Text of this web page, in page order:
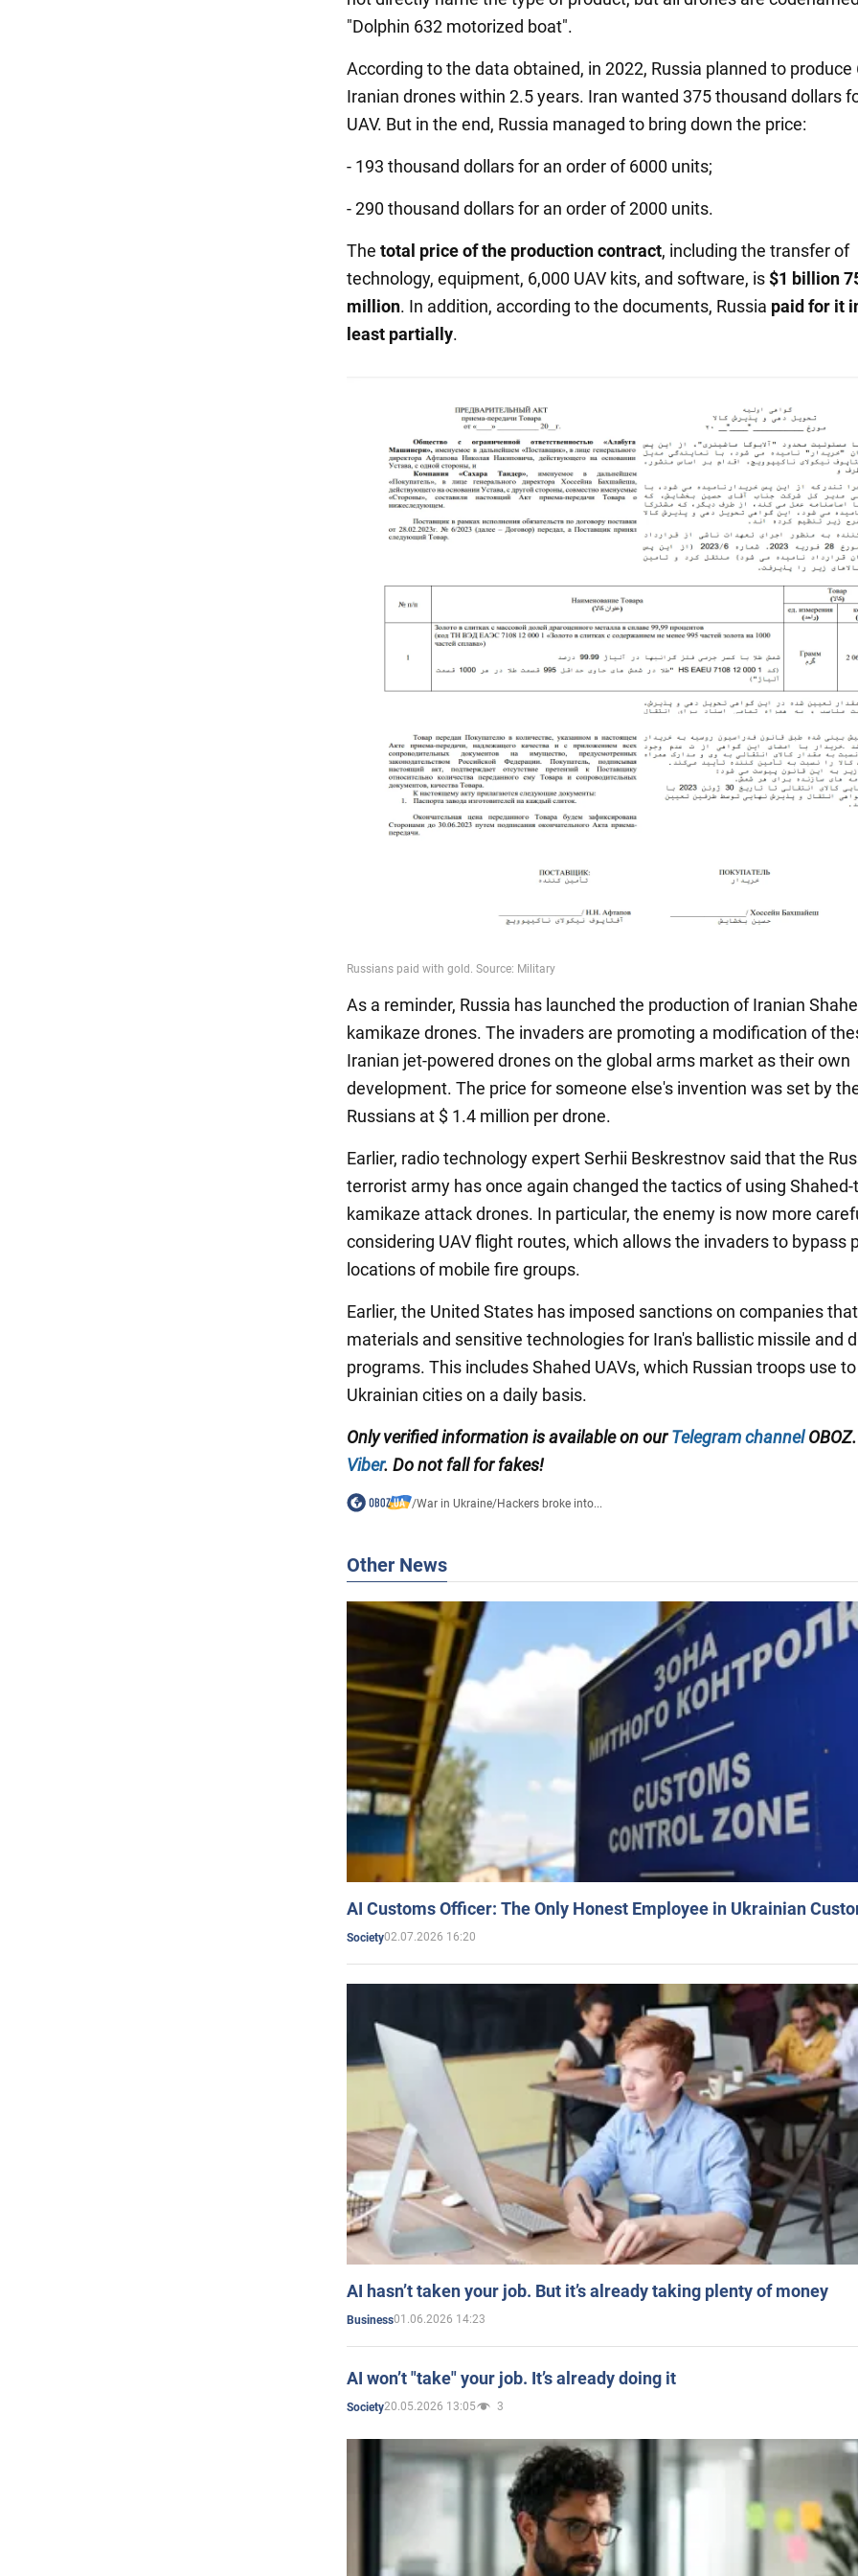
"Dolphin 632 motorized boat".
According to the data obtained, in 2022, Russia planned to produce
Iranian drones within 2.5 years. Iran wanted 375 thousand dollars
UAV. But in the end, Russia managed to bring down the price:
- 193 thousand dollars for an order of 6000 units;
- 290 thousand dollars for an order of 2000 units.
The total price of the production contract, including the transfer of
technology, equipment, 6,000 UAV kits, and software, is $1 billion
million. In addition, according to the documents, Russia paid for it
least partially.
As a reminder, Russia has launched the production of Iranian
kamikaze drones. The invaders are promoting a modification of
Iranian jet-powered drones on the global arms market as their own
development. The price for someone else's invention was set by
Russians at $ 1.4 million per drone.
Earlier, radio technology expert Serhii Beskrestnov said that the
terrorist army has once again changed the tactics of using
kamikaze attack drones. In particular, the enemy is now more
considering UAV flight routes, which allows the invaders to bypass
locations of mobile fire groups.
Earlier, the United States has imposed sanctions on companies
materials and sensitive technologies for Iran's ballistic missile and
programs. This includes Shahed UAVs, which Russian troops use
Ukrainian cities on a daily basis.
Only verified information is available on ourTelegram channel
Viber. Do not fall for fakes!
/War in Ukraine/Hackers broke into...
Other News
AI Customs Officer: The Only Honest Employee in Ukrainian
Society02.07.2026 16:20
AI hasn’t taken your job. But it’s already taking plenty of money
Business01.06.2026 14:23
AI won’t "take" your job. It’s already doing it
Society20.05.2026 13:05 3